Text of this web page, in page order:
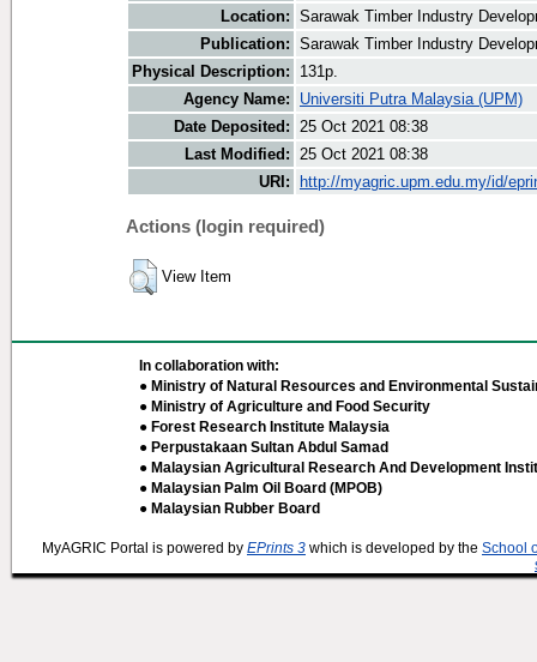
Location: Sarawak Timber Industry
Publication: Sarawak Timber Industry
Physical Description:
131p.
Agency Name:
Universiti Putra Malaysia (UPM)
Date Deposited: 25 Oct 2021 08:38
Last Modified: 25 Oct 2021 08:38
URI:
http://myagric.upm.edu.my/id/
Actions (login required)
View Item
In collaboration with:
● Ministry of Natural Resources and Environmental
● Ministry of Agriculture and Food Security
● Forest Research Institute Malaysia
● Perpustakaan Sultan Abdul Samad
● Malaysian Agricultural Research And Development
● Malaysian Palm Oil Board (MPOB)
● Malaysian Rubber Board
MyAGRIC Portal is powered by EPrints 3 which is developed by the School